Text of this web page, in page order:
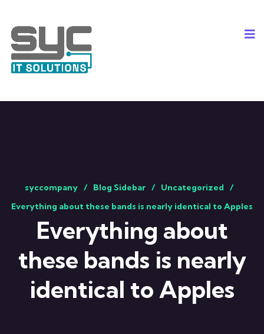
syccompany Blog Sidebar
Uncategorized
Everything about these bands is nearly identical to Apples
Everything about
these bands is nearly
identical to Apples